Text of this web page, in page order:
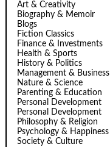
Art & Creativity
Biography & Memoir
Blogs
Fiction Classics
Finance & Investments
Health & Sports
History & Politics
Management & Business
Nature & Science
Parenting & Education
Personal Development
Personal Development
Philosophy & Religion
Psychology & Happiness
Society & Culture